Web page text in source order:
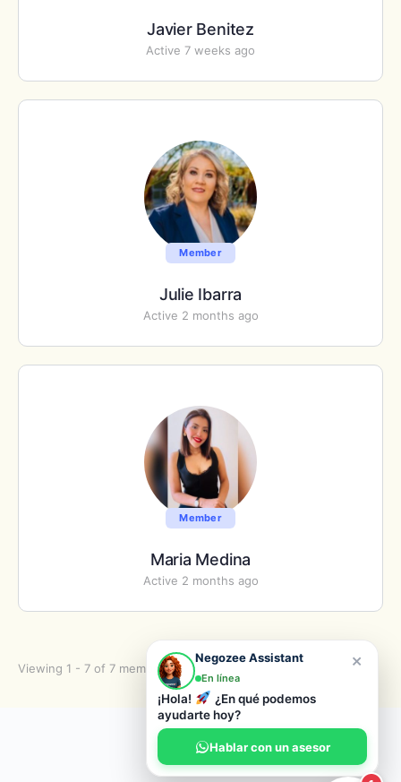
Javier Benitez
Active 7 weeks ago
Member
Julie Ibarra
Active 2 months ago
Member
Maria Medina
Active 2 months ago
Viewing 1 - 7 of 7 members
© 2026 Negozee
×
Negozee Assistant
En línea
¡Hola!
¿En qué podemos
ayudarte hoy?
Hablar con un asesor